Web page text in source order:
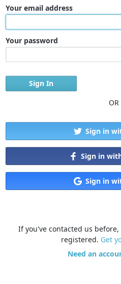
Your email address
Your password
OR
Sign in
Sign in
Sign in
If you've contacted us
registered. Get
Need an